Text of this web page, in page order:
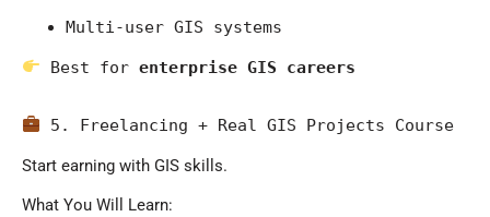
Multi-user GIS systems
Best for enterprise GIS careers
5. Freelancing + Real GIS Projects Course
Start earning with GIS skills.
What You Will Learn: